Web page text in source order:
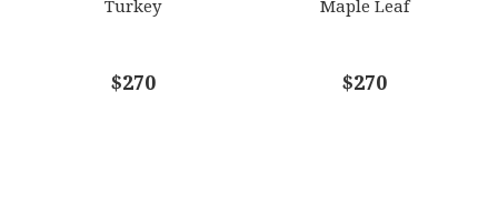
Turkey
$270
Maple Leaf
$270